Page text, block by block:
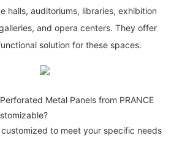
halls, auditoriums, libraries, exhibition
and opera centers. They offer
solution for these spaces.
Metal Panels from PRANCE
customized to meet your specific needs